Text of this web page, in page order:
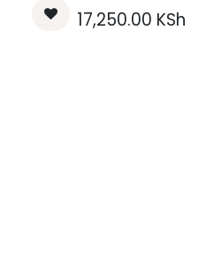
17,250.00 KSh